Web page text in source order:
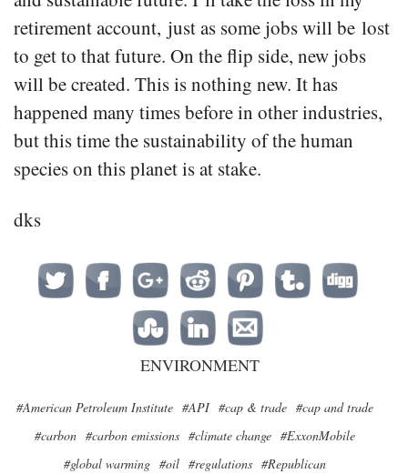
retirement account, just as some jobs will be lost
to get to that future. On the flip side, new jobs
will be created. This is nothing new. It has
happened many times before in other industries,
but this time the sustainability of the human
species on this planet is at stake.
dks
ENVIRONMENT
#American Petroleum Institute #API #cap & trade #cap and trade
#carbon #carbon emissions #climate change #ExxonMobile
#global warming #oil #regulations #Republican